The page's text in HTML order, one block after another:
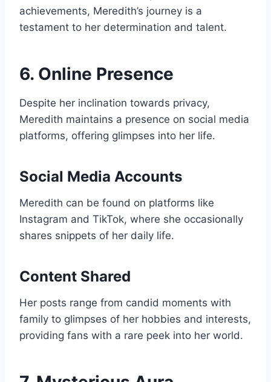
achievements, Meredith’s journey is a
testament to her determination and talent.
6. Online Presence
Despite her inclination towards privacy,
Meredith maintains a presence on social media
platforms, offering glimpses into her life.
Social Media Accounts
Meredith can be found on platforms like
Instagram and TikTok, where she occasionally
shares snippets of her daily life.
Content Shared
Her posts range from candid moments with
family to glimpses of her hobbies and interests,
providing fans with a rare peek into her world.